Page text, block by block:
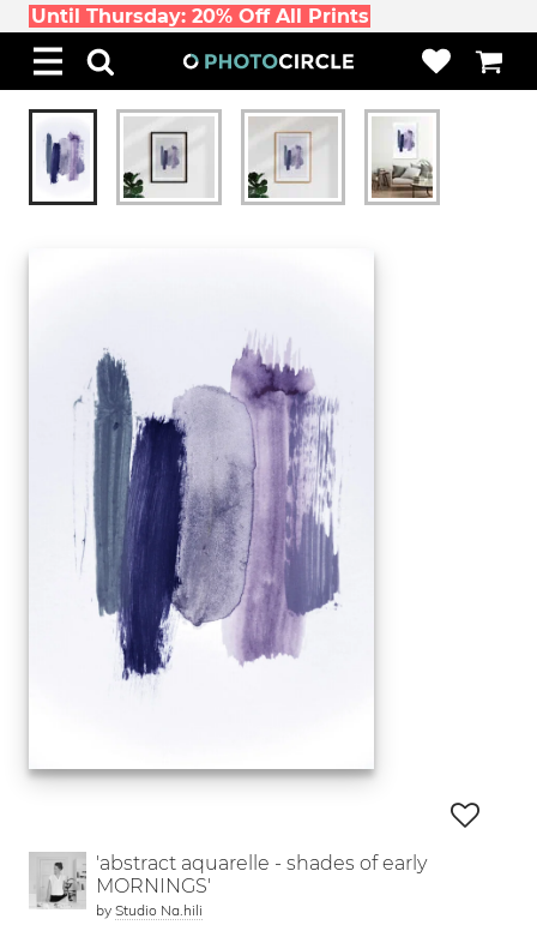
Until Thursday: 20% Off All Prints
'abstract aquarelle - shades of early
MORNINGS'
by Studio Na.hili